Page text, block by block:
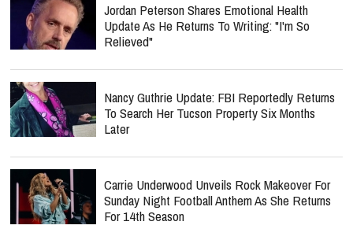
Jordan Peterson Shares Emotional Health
Update As He Returns To Writing: "I'm So
Relieved"
Nancy Guthrie Update: FBI Reportedly Returns
To Search Her Tucson Property Six Months
Later
Carrie Underwood Unveils Rock Makeover For
Sunday Night Football Anthem As She Returns
For 14th Season